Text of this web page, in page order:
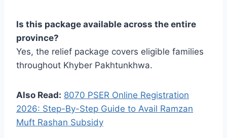
Is this package available across the entire
province?
Yes, the relief package covers eligible families
throughout Khyber Pakhtunkhwa.
Also Read: 8070 PSER Online Registration
2026: Step-By-Step Guide to Avail Ramzan
Muft Rashan Subsidy